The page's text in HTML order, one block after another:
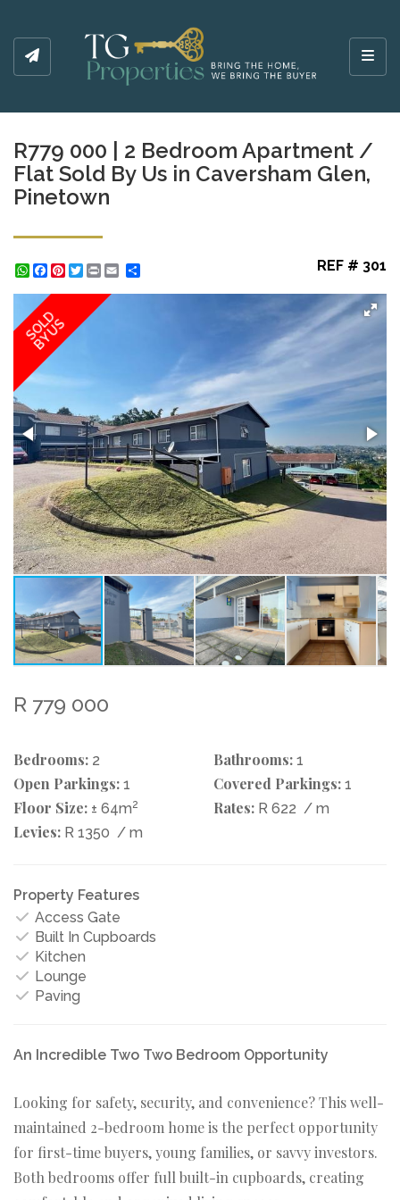
R779 000 | 2 Bedroom Apartment /
Flat Sold By Us in Caversham Glen,
Pinetown
WhatsApp
Facebook
Pinterest
Twitter
Print REF # 301
SOLD
BY US
R 779 000
Bedrooms: 2 Bathrooms: 1
Open Parkings: 1 Covered Parkings: 1
Floor Size: ± 64m2 Rates: R 622 / m
Levies: R 1350 / m
Property Features
Access Gate
Built In Cupboards
Kitchen
Lounge
Paving
An Incredible Two Two Bedroom Opportunity
Looking for safety, security, and convenience? This well-
maintained 2-bedroom home is the perfect opportunity
for first-time buyers, young families, or savvy investors.
Both bedrooms offer full built-in cupboards, creating